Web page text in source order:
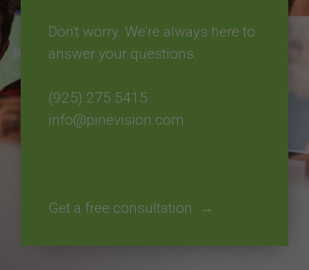
Don't worry. We're always here to
answer your questions.
(925) 275 5415​​​​​​​
info@pinevision.com
Get a free consultation →